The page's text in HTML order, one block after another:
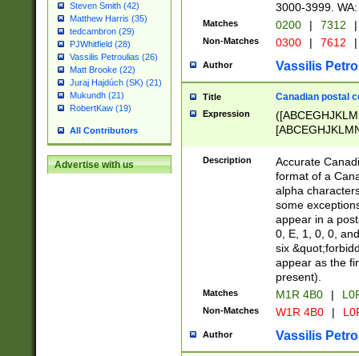
Steven Smith (42)
Matthew Harris (35)
tedcambron (29)
PJWhitfield (28)
Vassilis Petroulias (26)
Matt Brooke (22)
Juraj Hajdúch (SK) (21)
Mukundh (21)
RobertKaw (19)
All Contributors
Advertise with us
3000-3999.
Matches 0200 | 7312 |
Non-Matches 0300 | 7612 |
Author Vassilis
Title Canadian postal
Expression
Description
Accurate
format of a
alpha
some
appear in a
0, E, 1, 0, 0,
six
appear as the
present).
Matches M1R 4B0 |
Non-Matches W1R 4B0 |
Author Vassilis